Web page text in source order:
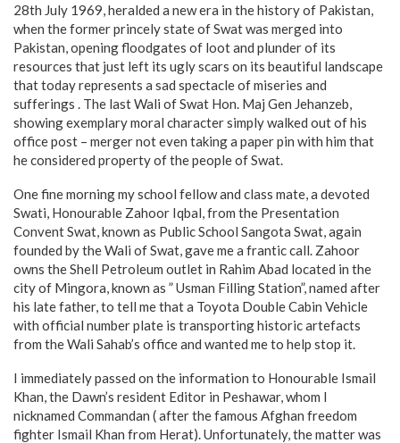
28th July 1969, heralded a new era in the history of Pakistan,
when the former princely state of Swat was merged into
Pakistan, opening floodgates of loot and plunder of its
resources that just left its ugly scars on its beautiful landscape
that today represents a sad spectacle of miseries and
sufferings . The last Wali of Swat Hon. Maj Gen Jehanzeb,
showing exemplary moral character simply walked out of his
office post – merger not even taking a paper pin with him that
he considered property of the people of Swat.
One fine morning my school fellow and class mate, a devoted
Swati, Honourable Zahoor Iqbal, from the Presentation
Convent Swat, known as Public School Sangota Swat, again
founded by the Wali of Swat, gave me a frantic call. Zahoor
owns the Shell Petroleum outlet in Rahim Abad located in the
city of Mingora, known as ” Usman Filling Station”, named after
his late father, to tell me that a Toyota Double Cabin Vehicle
with official number plate is transporting historic artefacts
from the Wali Sahab’s office and wanted me to help stop it.
I immediately passed on the information to Honourable Ismail
Khan, the Dawn’s resident Editor in Peshawar, whom I
nicknamed Commandan ( after the famous Afghan freedom
fighter Ismail Khan from Herat). Unfortunately, the matter was